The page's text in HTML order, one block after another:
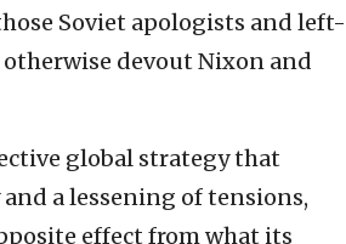
Soviet apologists and left-
devout Nixon and
global strategy that
a lessening of tensions,
effect from what its